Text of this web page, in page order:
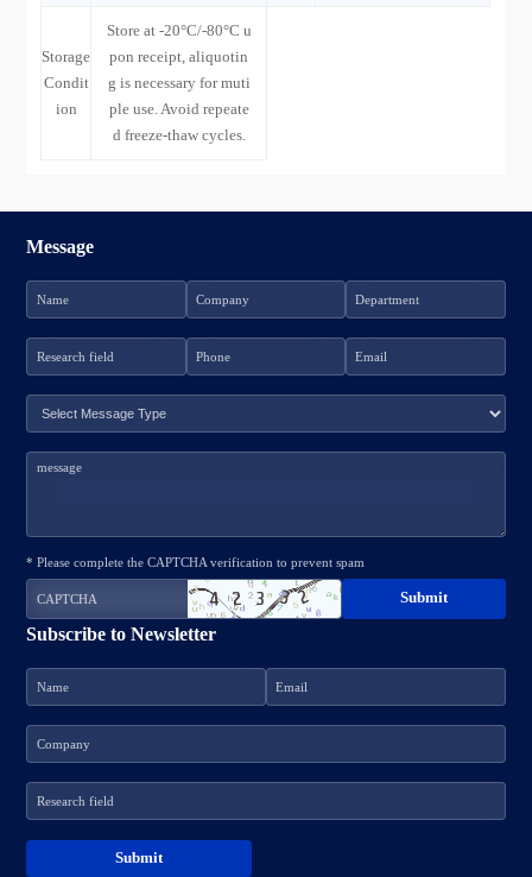
Storage
Condit
ion
Store at -20°C/-80°C u
pon receipt, aliquotin
g is necessary for muti
ple use. Avoid repeate
d freeze-thaw cycles.
Subscribe to Newsletter
Message
* Please complete the CAPTCHA verification to prevent spam